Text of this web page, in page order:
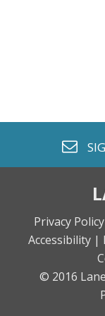
Privacy
Accessibility |
© 2016